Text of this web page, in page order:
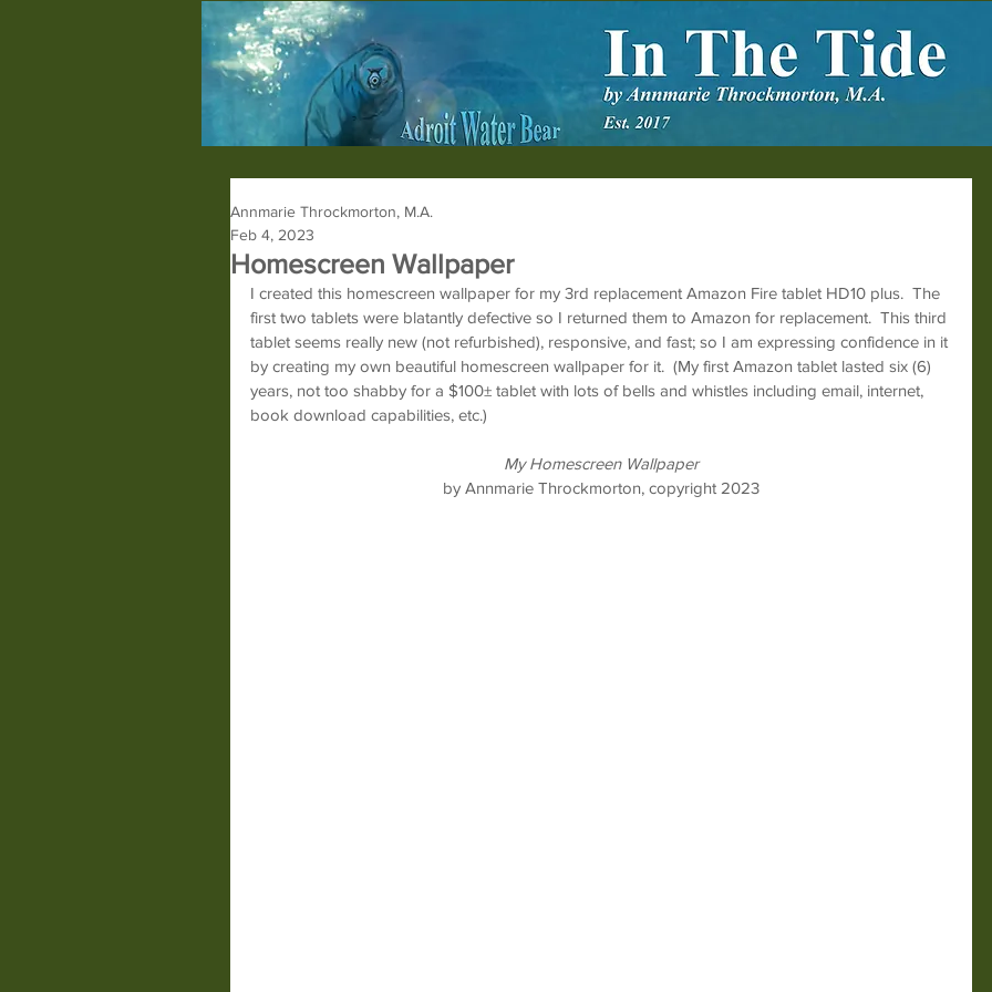
Homescreen Wallpaper
Annmarie Throckmorton, M.A.
Feb 4, 2023
I created this homescreen wallpaper for my 3rd replacement Amazon Fire tablet HD10 plus.  The
first two tablets were blatantly defective so I returned them to Amazon for replacement.  This third
tablet seems really new (not refurbished), responsive, and fast; so I am expressing confidence in it
by creating my own beautiful homescreen wallpaper for it.  (My first Amazon tablet lasted six (6)
years, not too shabby for a $100± tablet with lots of bells and whistles including email, internet,
book download capabilities, etc.)
My Homescreen Wallpaper
by Annmarie Throckmorton, copyright 2023